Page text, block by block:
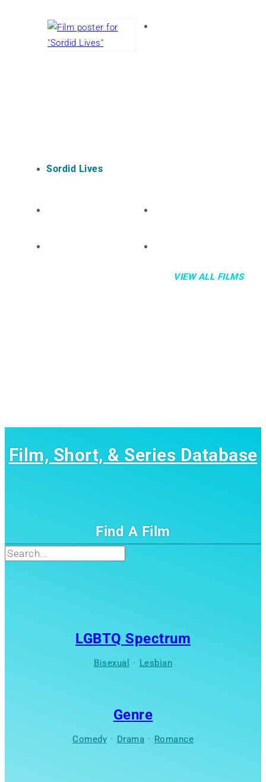
Sordid Lives
VIEW ALL FILMS
Film, Short, & Series Database
Find A Film
Search
LGBTQ Spectrum
Bisexual · Lesbian
Genre
Comedy · Drama · Romance